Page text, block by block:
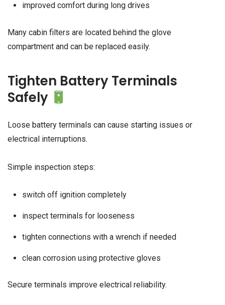
improved comfort during long drives
Many cabin filters are located behind the glove
compartment and can be replaced easily.
Tighten Battery Terminals
Safely
Loose battery terminals can cause starting issues or
electrical interruptions.
Simple inspection steps:
switch off ignition completely
inspect terminals for looseness
tighten connections with a wrench if needed
clean corrosion using protective gloves
Secure terminals improve electrical reliability.